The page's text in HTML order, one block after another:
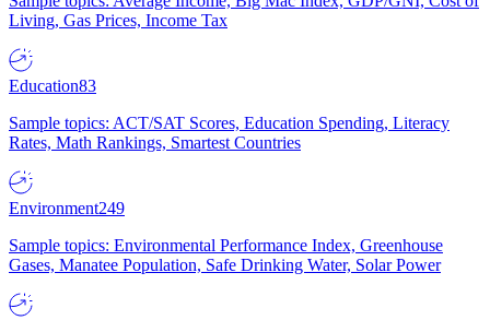
Living, Gas Prices, Income Tax
Education83
Sample topics: ACT/SAT Scores, Education Spending, Literacy
Rates, Math Rankings, Smartest Countries
Environment249
Sample topics: Environmental Performance Index, Greenhouse
Gases, Manatee Population, Safe Drinking Water, Solar Power